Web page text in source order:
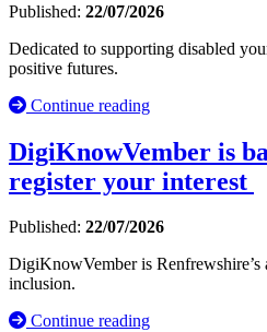
Published: 22/07/2026
Dedicated to supporting disabled
positive futures.
Continue reading
DigiKnowVember is
register your interest
Published: 22/07/2026
DigiKnowVember is
inclusion.
Continue reading